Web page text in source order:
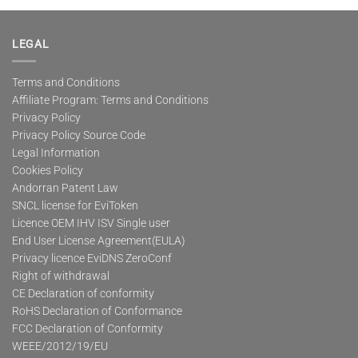
multiple
The
be
chosen
on
the
product
page
LEGAL
Terms and Conditions
Affiliate Program: Terms and Conditions
Privacy Policy
Privacy Policy Source Code
Legal Information
Cookies Policy
Andorran Patent Law
SNCL license for EviToken
Licence OEM IHV ISV Single user
End User License Agreement(EULA)
Privacy licence EviDNS ZeroConf
Right of withdrawal
CE Declaration of conformity
RoHS Declaration of Conformance
FCC Declaration of Conformity
WEEE/2012/19/EU